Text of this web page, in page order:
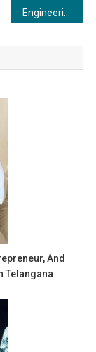
Engineering Excellence: The Cutting-Edge Innovations in Compressor and Vacuum Technology
And
Telangana